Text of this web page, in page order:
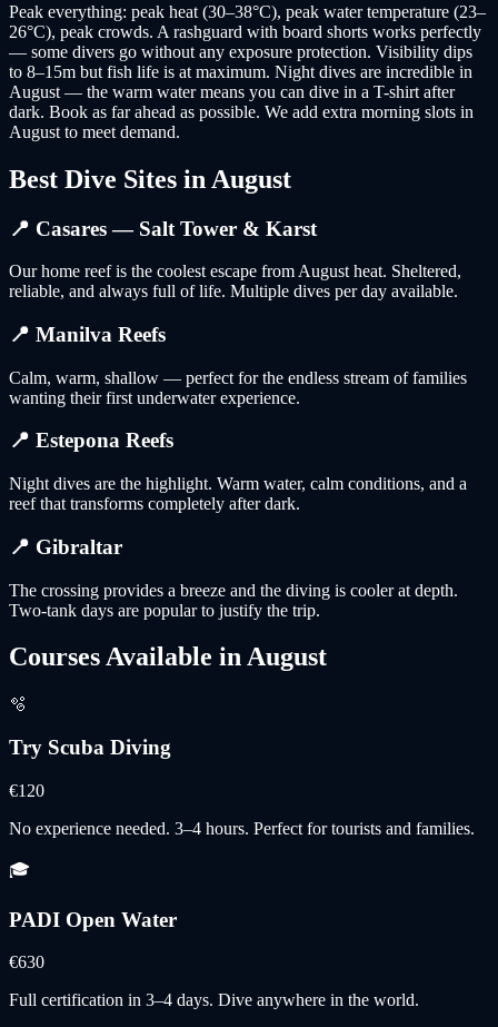
Peak everything: peak heat (30–38°C), peak water temperature (23–
26°C), peak crowds. A rashguard with board shorts works perfectly
— some divers go without any exposure protection. Visibility dips
to 8–15m but fish life is at maximum. Night dives are incredible in
August — the warm water means you can dive in a T-shirt after
dark. Book as far ahead as possible. We add extra morning slots in
August to meet demand.
Best Dive Sites in August
📍 Casares — Salt Tower & Karst
Our home reef is the coolest escape from August heat. Sheltered,
reliable, and always full of life. Multiple dives per day available.
📍 Manilva Reefs
Calm, warm, shallow — perfect for the endless stream of families
wanting their first underwater experience.
📍 Estepona Reefs
Night dives are the highlight. Warm water, calm conditions, and a
reef that transforms completely after dark.
📍 Gibraltar
The crossing provides a breeze and the diving is cooler at depth.
Two-tank days are popular to justify the trip.
Courses Available inAugust
🫧
Try Scuba Diving
€120
No experience needed. 3–4 hours. Perfect for tourists and families.
🎓
PADI Open Water
€630
Full certification in 3–4 days. Dive anywhere in the world.